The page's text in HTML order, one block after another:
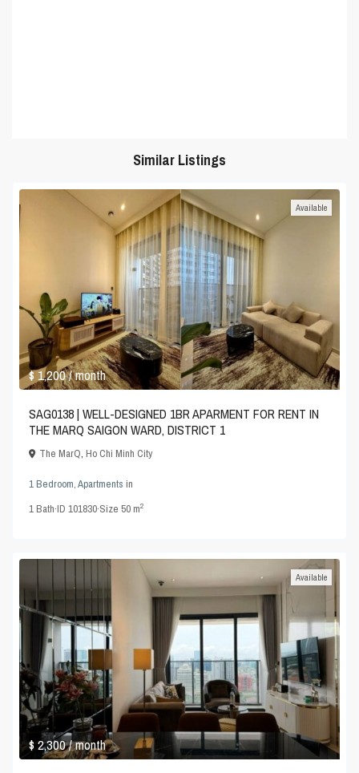
Similar Listings
$ 1,200/ month
Available
SAG0138 | WELL-DESIGNED 1BR APARMENT FOR RENT IN
THE MARQ SAIGON WARD, DISTRICT 1
The MarQ,Ho Chi Minh City
1 Bedroom,Apartments in
1Bath·ID101830·Size50 m2
$ 2,300/ month
Available